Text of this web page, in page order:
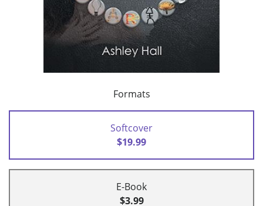
Formats
Softcover
$19.99
E-Book
$3.99